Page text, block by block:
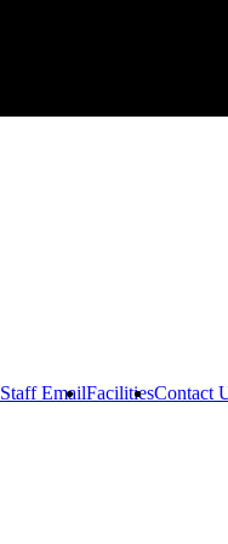
Staff EmailFacilitiesContact